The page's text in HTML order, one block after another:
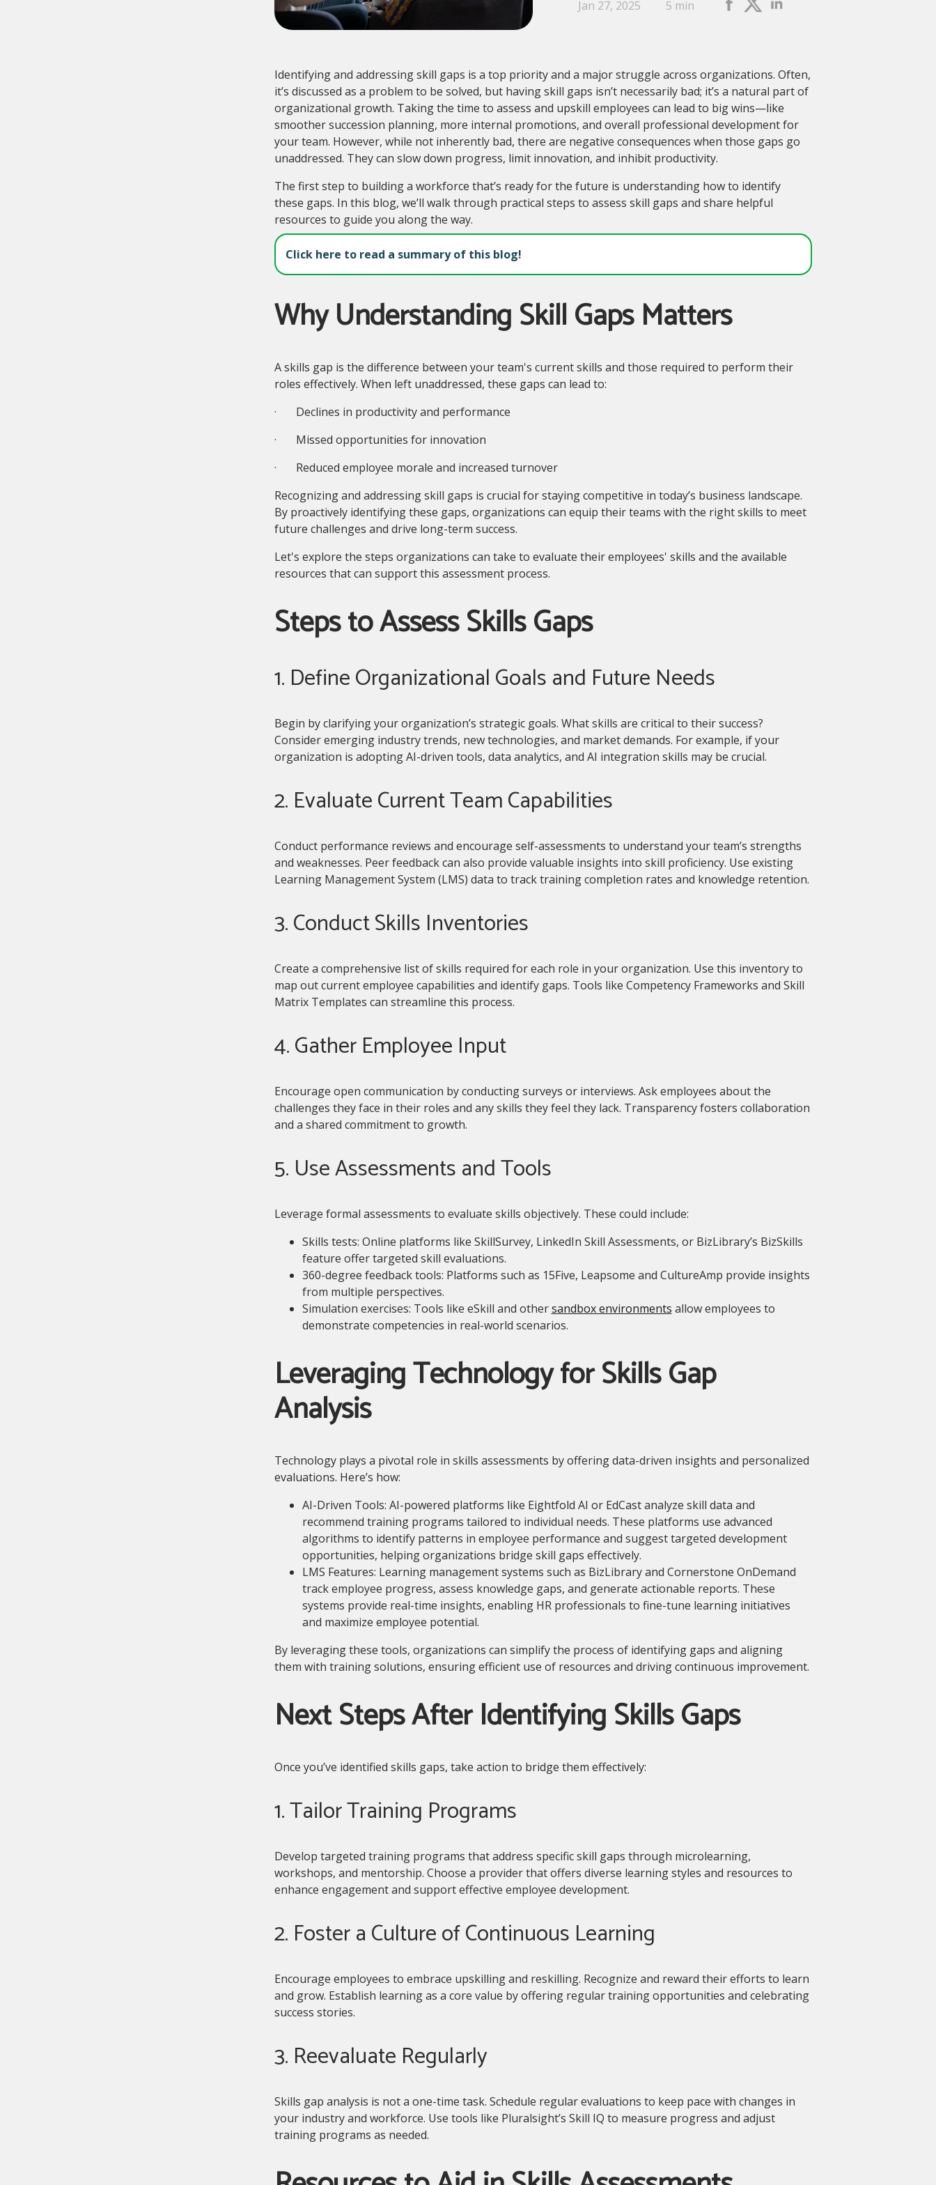
Jan 27, 2025 5 min
Identifying and addressing skill gaps is a top priority and a major struggle across organizations. Often,
it’s discussed as a problem to be solved, but having skill gaps isn’t necessarily bad; it’s a natural part of
organizational growth. Taking the time to assess and upskill employees can lead to big wins—like
smoother succession planning, more internal promotions, and overall professional development for
your team. However, while not inherently bad, there are negative consequences when those gaps go
unaddressed. They can slow down progress, limit innovation, and inhibit productivity.
The first step to building a workforce that’s ready for the future is understanding how to identify
these gaps. In this blog, we’ll walk through practical steps to assess skill gaps and share helpful
resources to guide you along the way.
Click here to read a summary of this blog!
Why Understanding Skill Gaps Matters
A skills gap is the difference between your team's current skills and those required to perform their
roles effectively. When left unaddressed, these gaps can lead to:
· Declines in productivity and performance
· Missed opportunities for innovation
· Reduced employee morale and increased turnover
Recognizing and addressing skill gaps is crucial for staying competitive in today’s business landscape.
By proactively identifying these gaps, organizations can equip their teams with the right skills to meet
future challenges and drive long-term success.
Let's explore the steps organizations can take to evaluate their employees' skills and the available
resources that can support this assessment process.
Steps to Assess Skills Gaps
1. Define Organizational Goals and Future Needs
Begin by clarifying your organization’s strategic goals. What skills are critical to their success?
Consider emerging industry trends, new technologies, and market demands. For example, if your
organization is adopting AI-driven tools, data analytics, and AI integration skills may be crucial.
2. Evaluate Current Team Capabilities
Conduct performance reviews and encourage self-assessments to understand your team’s strengths
and weaknesses. Peer feedback can also provide valuable insights into skill proficiency. Use existing
Learning Management System (LMS) data to track training completion rates and knowledge retention.
3. Conduct Skills Inventories
Create a comprehensive list of skills required for each role in your organization. Use this inventory to
map out current employee capabilities and identify gaps. Tools like Competency Frameworks and Skill
Matrix Templates can streamline this process.
4. Gather Employee Input
Encourage open communication by conducting surveys or interviews. Ask employees about the
challenges they face in their roles and any skills they feel they lack. Transparency fosters collaboration
and a shared commitment to growth.
5. Use Assessments and Tools
Leverage formal assessments to evaluate skills objectively. These could include:
Skills tests: Online platforms like SkillSurvey, LinkedIn Skill Assessments, or BizLibrary’s BizSkills
feature offer targeted skill evaluations.
360-degree feedback tools: Platforms such as 15Five, Leapsome and CultureAmp provide insights
from multiple perspectives.
Simulation exercises: Tools like eSkill and othersandbox environments allow employees to
demonstrate competencies in real-world scenarios.
Leveraging Technology for Skills Gap
Analysis
Technology plays a pivotal role in skills assessments by offering data-driven insights and personalized
evaluations. Here’s how:
AI-Driven Tools: AI-powered platforms like Eightfold AI or EdCast analyze skill data and
recommend training programs tailored to individual needs. These platforms use advanced
algorithms to identify patterns in employee performance and suggest targeted development
opportunities, helping organizations bridge skill gaps effectively.
LMS Features: Learning management systems such as BizLibrary and Cornerstone OnDemand
track employee progress, assess knowledge gaps, and generate actionable reports. These
systems provide real-time insights, enabling HR professionals to fine-tune learning initiatives
and maximize employee potential.
By leveraging these tools, organizations can simplify the process of identifying gaps and aligning
them with training solutions, ensuring efficient use of resources and driving continuous improvement.
Next Steps After Identifying Skills Gaps
Once you’ve identified skills gaps, take action to bridge them effectively:
1. Tailor Training Programs
Develop targeted training programs that address specific skill gaps through microlearning,
workshops, and mentorship. Choose a provider that offers diverse learning styles and resources to
enhance engagement and support effective employee development.
2. Foster a Culture of Continuous Learning
Encourage employees to embrace upskilling and reskilling. Recognize and reward their efforts to learn
and grow. Establish learning as a core value by offering regular training opportunities and celebrating
success stories.
3. Reevaluate Regularly
Skills gap analysis is not a one-time task. Schedule regular evaluations to keep pace with changes in
your industry and workforce. Use tools like Pluralsight’s Skill IQ to measure progress and adjust
training programs as needed.